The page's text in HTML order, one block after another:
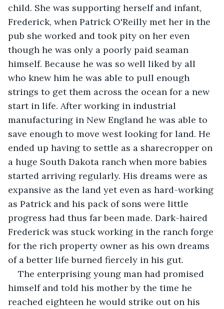
child. She was supporting herself and infant,
Frederick, when Patrick O'Reilly met her in the
pub she worked and took pity on her even
though he was only a poorly paid seaman
himself. Because he was so well liked by all
who knew him he was able to pull enough
strings to get them across the ocean for a new
start in life. After working in industrial
manufacturing in New England he was able to
save enough to move west looking for land. He
ended up having to settle as a sharecropper on
a huge South Dakota ranch when more babies
started arriving regularly. His dreams were as
expansive as the land yet even as hard-working
as Patrick and his pack of sons were little
progress had thus far been made. Dark-haired
Frederick was stuck working in the ranch forge
for the rich property owner as his own dreams
of a better life burned fiercely in his gut.
The enterprising young man had promised
himself and told his mother by the time he
reached eighteen he would strike out on his